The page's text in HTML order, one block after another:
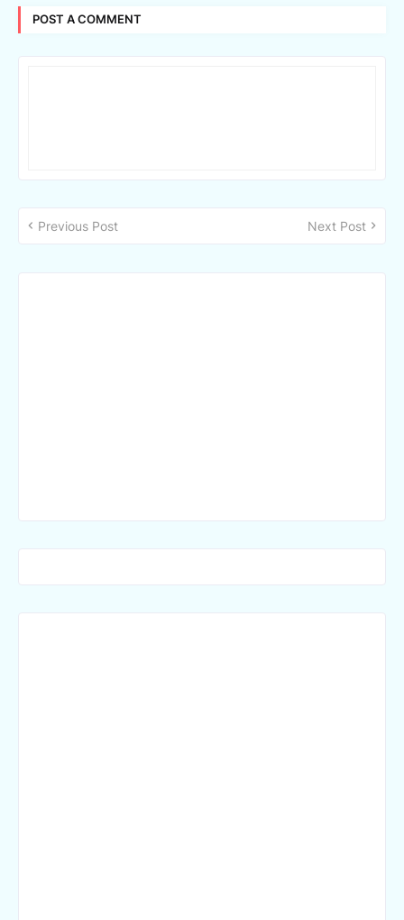
POST A COMMENT
Previous Post Next Post